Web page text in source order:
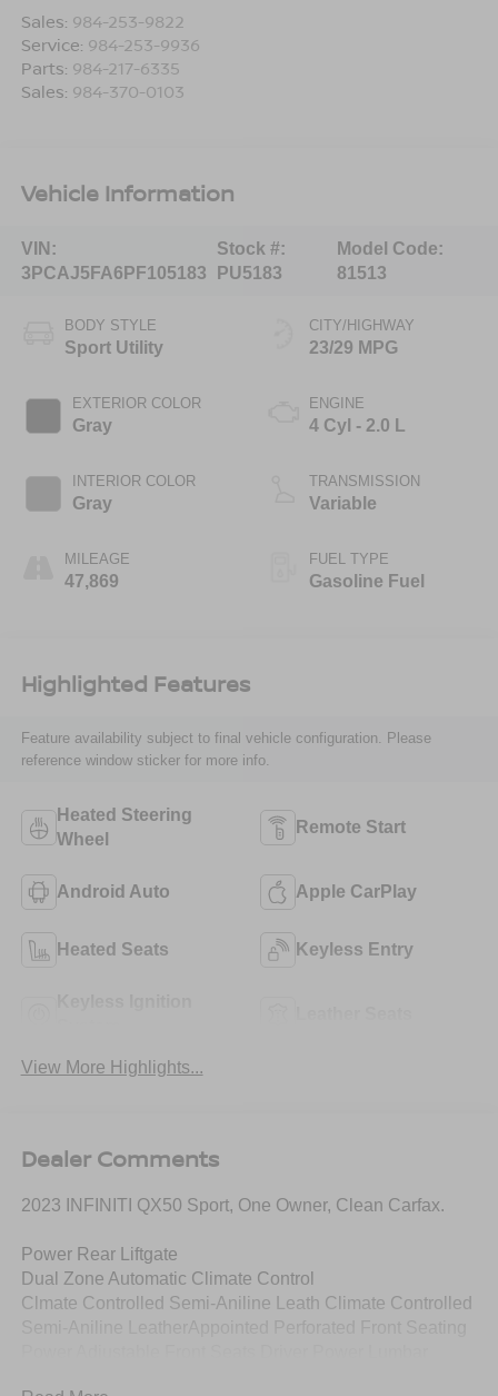
Sales: 984-253-9822
Service: 984-253-9936
Parts: 984-217-6335
Sales: 984-370-0103
Vehicle Information
VIN:
3PCAJ5FA6PF105183
Stock #:
PU5183
Model Code:
81513
BODY STYLE
Sport Utility
EXTERIOR COLOR
Gray
INTERIOR COLOR
Gray
MILEAGE
47,869
CITY/HIGHWAY
23/29 MPG
ENGINE
4 Cyl - 2.0 L
TRANSMISSION
Variable
FUEL TYPE
Gasoline Fuel
Highlighted Features
Feature availability subject to final vehicle configuration. Please
reference window sticker for more info.
Heated Steering
Wheel
Remote Start
Android Auto Apple CarPlay
Heated Seats Keyless Entry
View More Highlights...
Dealer Comments
2023 INFINITI QX50 Sport, One Owner, Clean Carfax.
Power Rear Liftgate
Dual Zone Automatic Climate Control
Clmate Controlled Semi-Aniline Leath Climate Controlled